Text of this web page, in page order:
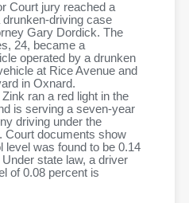
Court jury reached a
driving case
Gary Dordick. The
24, became a
operated by a drunken
at Rice Avenue and
in Oxnard.
ran a red light in the
is serving a seven-year
driving under the
Court documents show
level was found to be 0.14
state law, a driver
of 0.08 percent is